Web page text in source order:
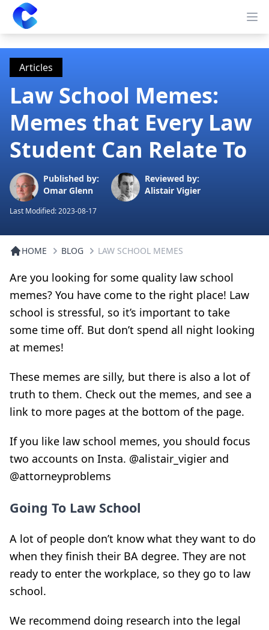
Clearway
Articles
Law School Memes:
Memes that Every Law
Student Can Relate To
Published by:
Omar Glenn
Reviewed by:
Alistair Vigier
Last Modified:2023-08-17
HOME BLOG LAW SCHOOL MEMES
Are you looking for some quality law school
memes? You have come to the right place! Law
school is stressful, so it’s important to take
some time off. But don’t spend all night looking
at memes!
These memes are silly, but there is also a lot of
truth to them. Check out the memes, and see a
link to more pages at the bottom of the page.
If you like law school memes, you should focus
two accounts on Insta. @alistair_vigier and
@attorneyproblems
Going To Law School
A lot of people don’t know what they want to do
when they finish their BA degree. They are not
ready to enter the workplace, so they go to law
school.
We recommend doing research into the legal